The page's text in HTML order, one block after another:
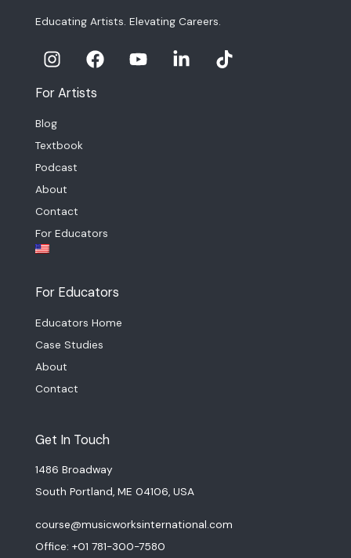
Educating Artists. Elevating Careers.
For Artists
Blog
Textbook
Podcast
About
Contact
For Educators
For Educators
Educators Home
Case Studies
About
Contact
Get In Touch
1486 Broadway
South Portland, ME 04106, USA
course@musicworksinternational.com
Office: +01 781-300-7580